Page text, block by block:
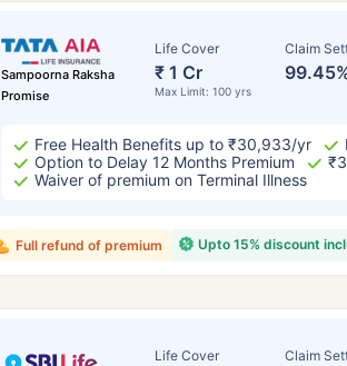
Sampoorna Raksha
Promise
Life Cover
₹ 1 Cr
Max Limit: 100 yrs
Claim
Free Health Benefits up to ₹30,933/yr
Option to Delay 12 Months Premium
Waiver of premium on Terminal Illness
Upto 15% discount
Full refund of premium
Life Cover Claim